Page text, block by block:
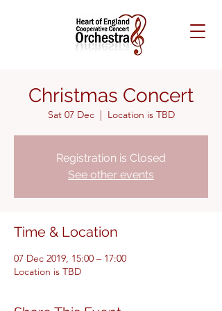
Christmas Concert
Sat 07 Dec
  |
Location is TBD
Registration is Closed
See other events
Time & Location
07 Dec 2019, 15:00 – 17:00
Location is TBD